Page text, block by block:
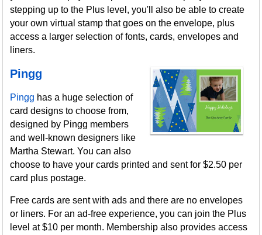
stepping up to the Plus level, you'll also be able to create
your own virtual stamp that goes on the envelope, plus
access a larger selection of fonts, cards, envelopes and
liners.
Pingg
Pingg has a huge selection of
card designs to choose from,
designed by Pingg members
and well-known designers like
Martha Stewart. You can also
choose to have your cards printed and sent for $2.50 per
card plus postage.
Free cards are sent with ads and there are no envelopes
or liners. For an ad-free experience, you can join the Plus
level at $10 per month. Membership also provides access